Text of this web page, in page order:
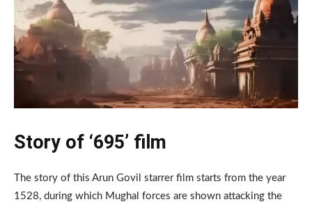
Story of ‘695’ film
The story of this Arun Govil starrer film starts from the year
1528, during which Mughal forces are shown attacking the